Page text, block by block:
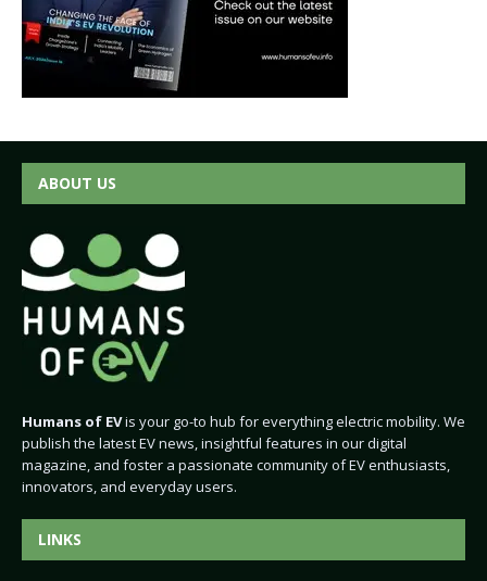
ABOUT US
Humans of EVis your go-to hub for everything electric mobility. We
publish the latest EV news, insightful features in our digital
magazine, and foster a passionate community of EV enthusiasts,
innovators, and everyday users.
LINKS